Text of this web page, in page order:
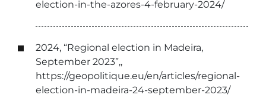
election-in-the-azores-4-february-2024/
2024, “Regional election in Madeira,
September 2023”,,
https://geopolitique.eu/en/articles/regional-
election-in-madeira-24-september-2023/